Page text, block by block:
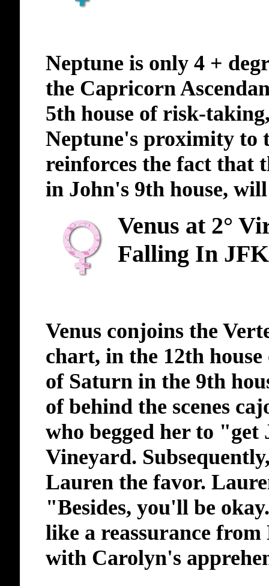
Neptune is only 4 +
the Capricorn
5th house of risk-
Neptune's proximity to
reinforces the fact that
in John's 9th house,
Venus at 2°
Falling In
Venus conjoins the
chart, in the 12th
of Saturn in the 9th
of behind the scenes
who begged her to
Vineyard.
Lauren the favor.
"Besides, you'll be
like a reassurance from
with Carolyn's